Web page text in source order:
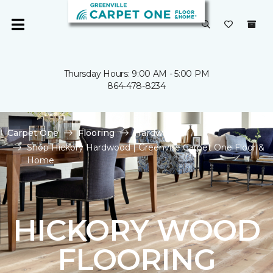
Thursday Hours: 9:00 AM - 5:00 PM
864-478-8234
Carpet One Flooring
Hardwood
Shop Hickory Hardwood | Greenville Carpet One Floor &
Home
HICKORY WOOD
FLOORING